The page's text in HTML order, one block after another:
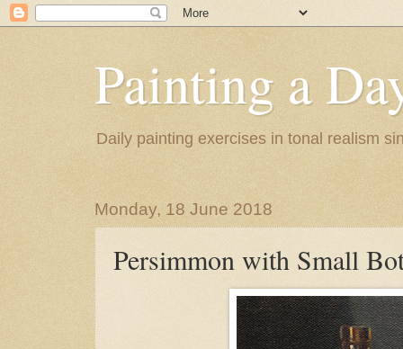
Painting a
Daily painting exercises in tonal realism
Monday, 18 June 2018
Persimmon with Small